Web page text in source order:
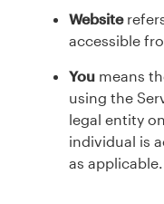
Website
accessible
You means
using the
legal entity
individual is
as applicable.